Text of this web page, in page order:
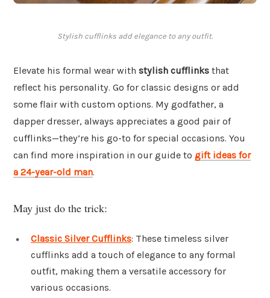
Stylish cufflinks add elegance to any outfit.
Elevate his formal wear with stylish cufflinks that
reflect his personality. Go for classic designs or add
some flair with custom options. My godfather, a
dapper dresser, always appreciates a good pair of
cufflinks—they’re his go-to for special occasions. You
can find more inspiration in our guide to gift ideas for
a 24-year-old man.
May just do the trick:
Classic Silver Cufflinks: These timeless silver
cufflinks add a touch of elegance to any formal
outfit, making them a versatile accessory for
various occasions.